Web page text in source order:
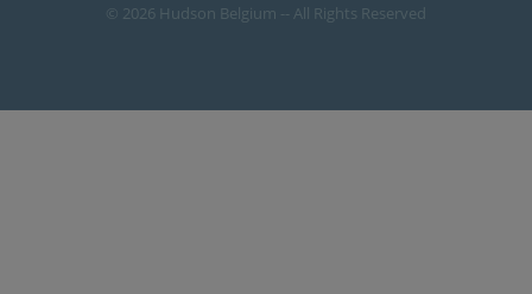
© 2026 Hudson Belgium -- All Rights Reserved